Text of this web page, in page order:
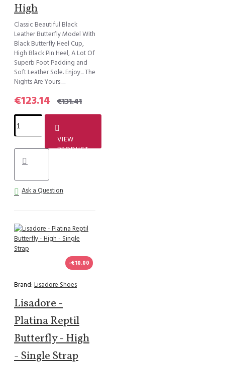
High
Classic Beautiful Black
Leather Butterfly Model With
Black Butterfly Heel Cup,
High Black Pin Heel, A Lot Of
Superb Foot Padding and
Soft Leather Sole. Enjoy... The
Nights Are Yours.....
€123.14 €131.41
VIEW
PRODUCT
Ask a Question
-€10.00
Brand: Lisadore Shoes
Lisadore -
Platina Reptil
Butterfly - High
- Single Strap